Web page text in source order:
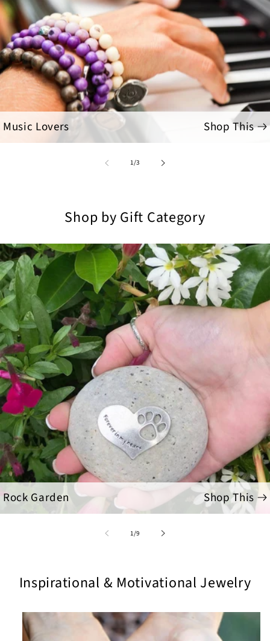
Music Lovers Shop This
1/of
3
Shop by Gift Category
Rock Garden Shop This
1/of
9
Inspirational & Motivational Jewelry